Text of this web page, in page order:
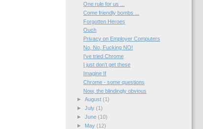
One rule for us ...
Come friendly bombs ...
Forgotten Heroes
Ouch
Privacy on Employer Computers
No, No, Fucking NO!
I've tried Chrome
I just don't get these
Imagine If
Chrome - some questions
Now, the blindingly obvious
► August (1)
► July (1)
► June (10)
►
May (12)